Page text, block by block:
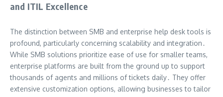
and ITIL Excellence
The distinction between SMB and enterprise help desk tools is
profound, particularly concerning scalability and integration․
While SMB solutions prioritize ease of use for smaller teams,
enterprise platforms are built from the ground up to support
thousands of agents and millions of tickets daily․ They offer
extensive customization options, allowing businesses to tailor